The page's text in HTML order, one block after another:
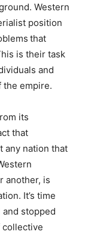
Western
position
that
is their task
and
the empire.
its
that
any nation that
another, is
It’s time
stopped
collective